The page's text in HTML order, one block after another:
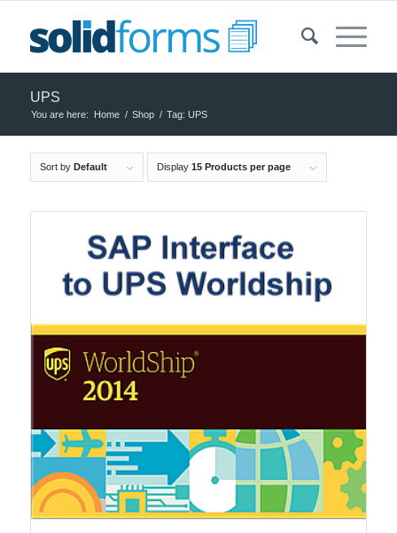
UPS
You are here: Home / Shop / Tag: UPS
Sort by Default Display 15 Products per page